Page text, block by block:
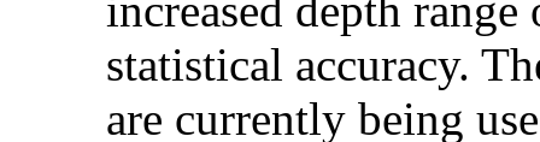
statistical accuracy.
are currently being